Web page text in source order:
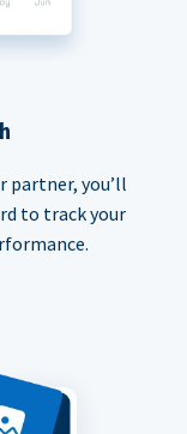
partner, you’ll
to track your